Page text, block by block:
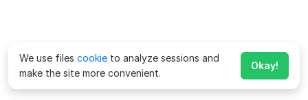
We use files cookie to analyze sessions and
make the site more convenient.
Okay!